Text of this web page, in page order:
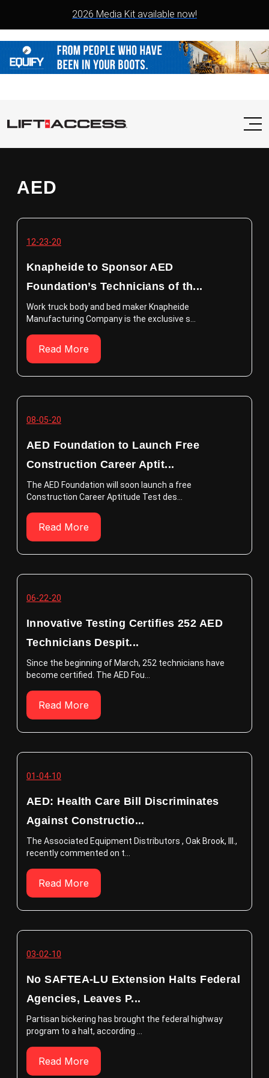
2026 Media Kit available now!
AED
12-23-20
Knapheide to Sponsor AED
Foundation’s Technicians of th...
Work truck body and bed maker Knapheide
Manufacturing Company is the exclusive s...
Read More
08-05-20
AED Foundation to Launch Free
Construction Career Aptit...
The AED Foundation will soon launch a free
Construction Career Aptitude Test des...
Read More
06-22-20
Innovative Testing Certifies 252 AED
Technicians Despit...
Since the beginning of March, 252 technicians have
become certified. The AED Fou...
Read More
01-04-10
AED: Health Care Bill Discriminates
Against Constructio...
The Associated Equipment Distributors , Oak Brook, Ill.,
recently commented on t...
Read More
03-02-10
No SAFTEA-LU Extension Halts Federal
Agencies, Leaves P...
Partisan bickering has brought the federal highway
program to a halt, according ...
Read More